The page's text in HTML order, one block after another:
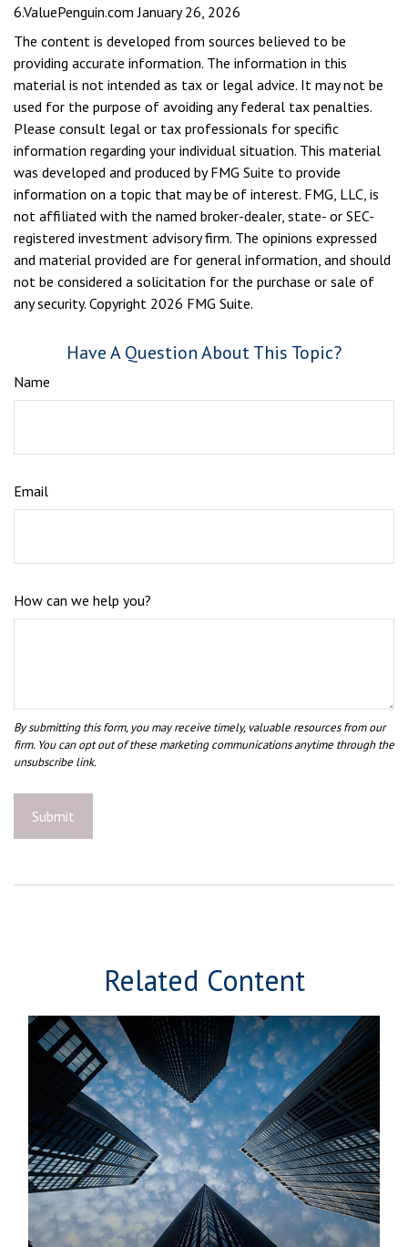
6.ValuePenguin.com January 26, 2026
The content is developed from sources believed to be
providing accurate information. The information in this
material is not intended as tax or legal advice. It may not be
used for the purpose of avoiding any federal tax penalties.
Please consult legal or tax professionals for specific
information regarding your individual situation. This material
was developed and produced by FMG Suite to provide
information on a topic that may be of interest. FMG, LLC, is
not affiliated with the named broker-dealer, state- or SEC-
registered investment advisory firm. The opinions expressed
and material provided are for general information, and should
not be considered a solicitation for the purchase or sale of
any security. Copyright 2026 FMG Suite.
Have A Question About This Topic?
Name
Email
How can we help you?
Related Content